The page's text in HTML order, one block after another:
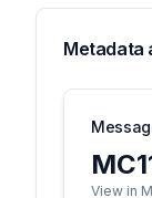
Metadata
View in